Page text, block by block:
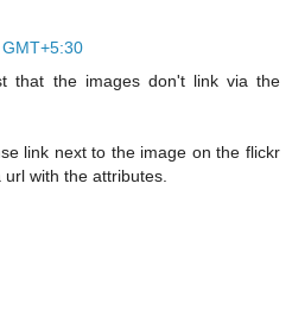
that the images don't link via the
link next to the image on the flickr
with the attributes.